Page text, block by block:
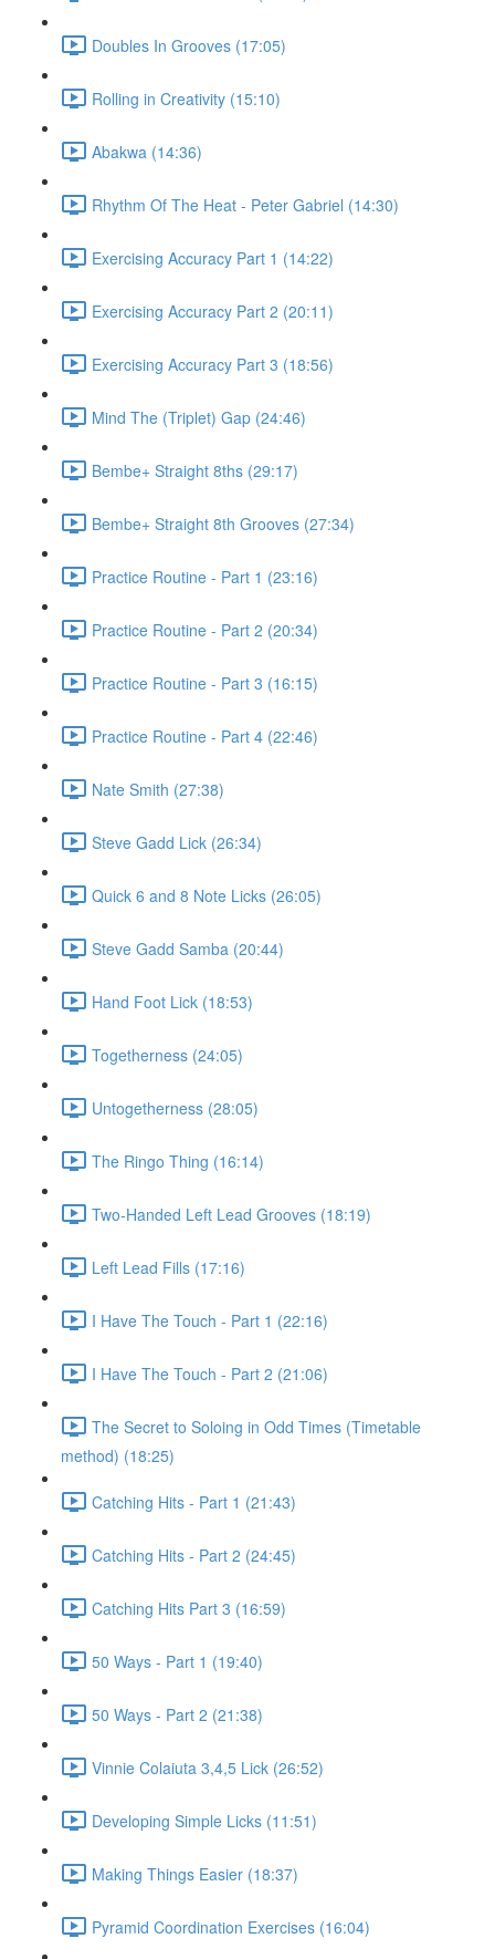
Doubles In Grooves (17:05)
Rolling in Creativity (15:10)
Abakwa (14:36)
Rhythm Of The Heat - Peter Gabriel (14:30)
Exercising Accuracy Part 1 (14:22)
Exercising Accuracy Part 2 (20:11)
Exercising Accuracy Part 3 (18:56)
Mind The (Triplet) Gap (24:46)
Bembe+ Straight 8ths (29:17)
Bembe+ Straight 8th Grooves (27:34)
Practice Routine - Part 1 (23:16)
Practice Routine - Part 2 (20:34)
Practice Routine - Part 3 (16:15)
Practice Routine - Part 4 (22:46)
Nate Smith (27:38)
Steve Gadd Lick (26:34)
Quick 6 and 8 Note Licks (26:05)
Steve Gadd Samba (20:44)
Hand Foot Lick (18:53)
Togetherness (24:05)
Untogetherness (28:05)
The Ringo Thing (16:14)
Two-Handed Left Lead Grooves (18:19)
Left Lead Fills (17:16)
I Have The Touch - Part 1 (22:16)
I Have The Touch - Part 2 (21:06)
The Secret to Soloing in Odd Times (Timetable
method) (18:25)
Catching Hits - Part 1 (21:43)
Catching Hits - Part 2 (24:45)
Catching Hits Part 3 (16:59)
50 Ways - Part 1 (19:40)
50 Ways - Part 2 (21:38)
Vinnie Colaiuta 3,4,5 Lick (26:52)
Developing Simple Licks (11:51)
Making Things Easier (18:37)
Pyramid Coordination Exercises (16:04)